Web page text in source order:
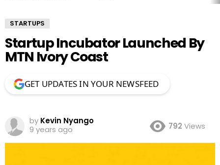
STARTUPS
Startup Incubator Launched By
MTN Ivory Coast
GET UPDATES IN YOUR NEWSFEED
by Kevin Nyango
9 years ago
792 Views